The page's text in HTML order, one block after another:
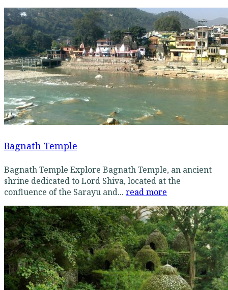
Bagnath Temple
Bagnath Temple Explore Bagnath Temple, an ancient
shrine dedicated to Lord Shiva, located at the
confluence of the Sarayu and... read more